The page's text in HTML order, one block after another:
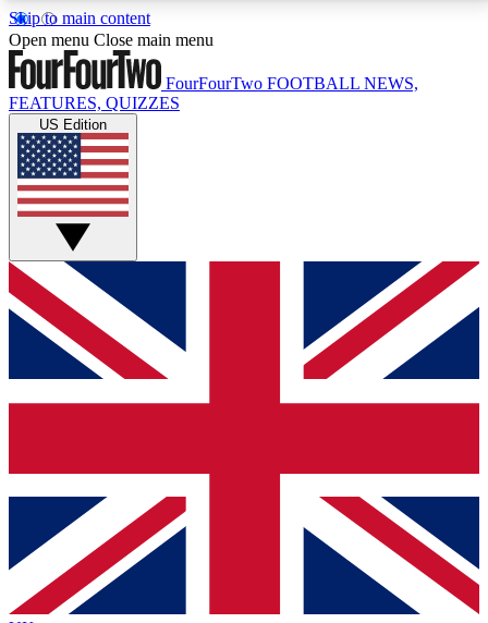
Skip to main content
17
MEMBER FEATURESACCESS AVAILABLE
Live Q&A Sessions
Weekly interactive sessions
GET CLUB ACCESS QUICK
For the quickest way to join, simply enter your email
below and get access. We will send a confirmation
and sign you up to our newsletter to keep you
Contact me with news and offers from other Future
brands
By submitting your information you agree to the Terms & Conditionsand
Privacy
Policyand are aged 16 or over.
Open menu Close main menu
FourFourTwo FOOTBALL NEWS,
FEATURES, QUIZZES
US Edition